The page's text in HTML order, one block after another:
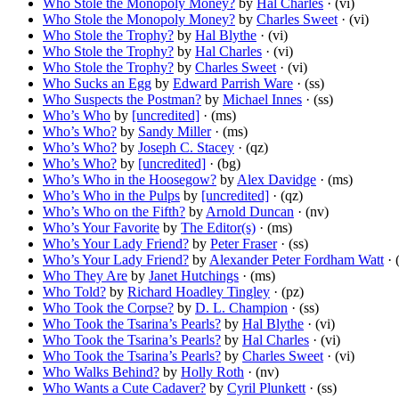
Who Stole the Monopoly Money? by Hal Charles · (vi)
Who Stole the Monopoly Money? by Charles Sweet · (vi)
Who Stole the Trophy? by Hal Blythe · (vi)
Who Stole the Trophy? by Hal Charles · (vi)
Who Stole the Trophy? by Charles Sweet · (vi)
Who Sucks an Egg by Edward Parrish Ware · (ss)
Who Suspects the Postman? by Michael Innes · (ss)
Who’s Who by [uncredited] · (ms)
Who’s Who? by Sandy Miller· (ms)
Who’s Who? by Joseph C. Stacey · (qz)
Who’s Who? by [uncredited] · (bg)
Who’s Who in the Hoosegow? by Alex Davidge · (ms)
Who’s Who in the Pulps by [uncredited] · (qz)
Who’s Who on the Fifth? by Arnold Duncan · (nv)
Who’s Your Favorite by The Editor(s) · (ms)
Who’s Your Lady Friend? by Peter Fraser· (ss)
Who’s Your Lady Friend? by Alexander Peter Fordham Watt ·
Who They Are by Janet Hutchings · (ms)
Who Told? by Richard Hoadley Tingley · (pz)
Who Took the Corpse? by D. L. Champion · (ss)
Who Took the Tsarina’s Pearls? by Hal Blythe · (vi)
Who Took the Tsarina’s Pearls? by Hal Charles · (vi)
Who Took the Tsarina’s Pearls? by Charles Sweet · (vi)
Who Walks Behind? by Holly Roth · (nv)
Who Wants a Cute Cadaver? by Cyril Plunkett · (ss)